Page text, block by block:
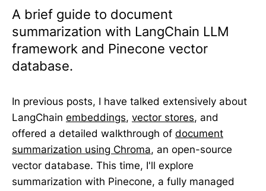
A brief guide to document
summarization with LangChain LLM
framework and Pinecone vector
database.
In previous posts, I have talked extensively about
LangChain embeddings, vector stores, and
offered a detailed walkthrough of document
summarization using Chroma, an open-source
vector database. This time, I'll explore
summarization with Pinecone, a fully managed